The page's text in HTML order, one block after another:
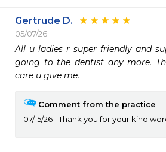
Gertrude D.
05/07/26
All u ladies r super friendly and
going to the dentist any more.
care u give me.
Comment from the practice
07/15/26
Thank you for your kind